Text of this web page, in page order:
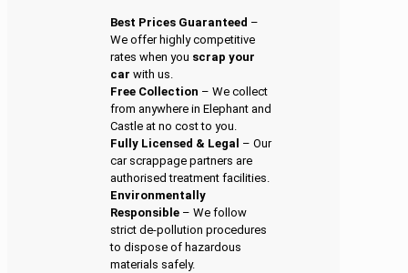
Best Prices Guaranteed –
We offer highly competitive
rates when you scrap your
car with us.
Free Collection – We collect
from anywhere in Elephant and
Castle at no cost to you.
Fully Licensed & Legal – Our
car scrappage partners are
authorised treatment facilities.
Environmentally
Responsible – We follow
strict de-pollution procedures
to dispose of hazardous
materials safely.